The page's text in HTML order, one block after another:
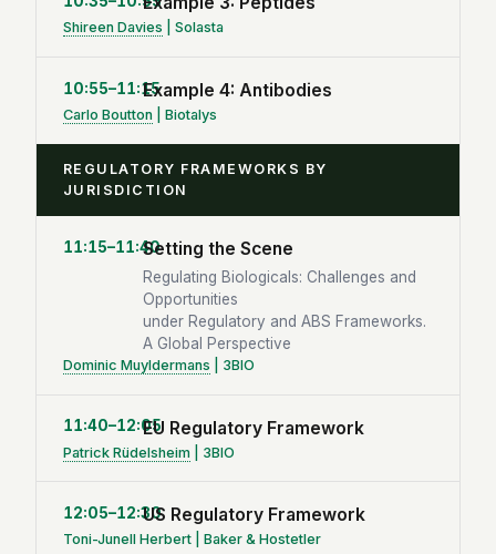
Shireen Davies | Solasta
10:55–11:15Example 4: Antibodies
Carlo Boutton | Biotalys
REGULATORY FRAMEWORKS BY
JURISDICTION
11:15–11:40Setting the Scene
Regulating Biologicals: Challenges and
Opportunities
under Regulatory and ABS Frameworks.
A Global Perspective
Dominic Muyldermans | 3BIO
11:40–12:05EU Regulatory Framework
Patrick Rüdelsheim | 3BIO
12:05–12:30US Regulatory Framework
Toni-Junell Herbert | Baker & Hostetler